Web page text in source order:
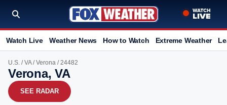
Watch Live Weather News How to Watch Extreme Weather
U.S. /VA/Verona / 24482
Verona, VA
SEE RADAR